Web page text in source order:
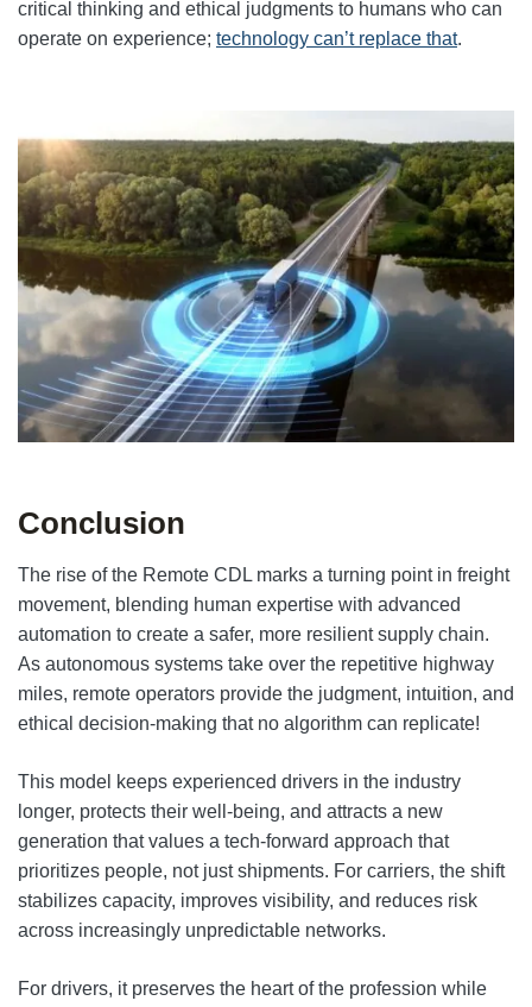
critical thinking and ethical judgments to humans who can
operate on experience; technology can’t replace that.
Conclusion
The rise of the Remote CDL marks a turning point in freight
movement, blending human expertise with advanced
automation to create a safer, more resilient supply chain.
As autonomous systems take over the repetitive highway
miles, remote operators provide the judgment, intuition, and
ethical decision-making that no algorithm can replicate!
This model keeps experienced drivers in the industry
longer, protects their well-being, and attracts a new
generation that values a tech-forward approach that
prioritizes people, not just shipments. For carriers, the shift
stabilizes capacity, improves visibility, and reduces risk
across increasingly unpredictable networks.
For drivers, it preserves the heart of the profession while